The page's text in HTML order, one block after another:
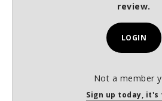
review.
LOGIN
Not a member
Sign up today, it's